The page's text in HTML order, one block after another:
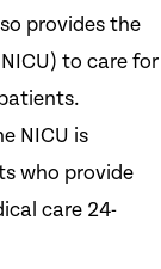
provides the
to care for
NICU is
who provide
care 24-